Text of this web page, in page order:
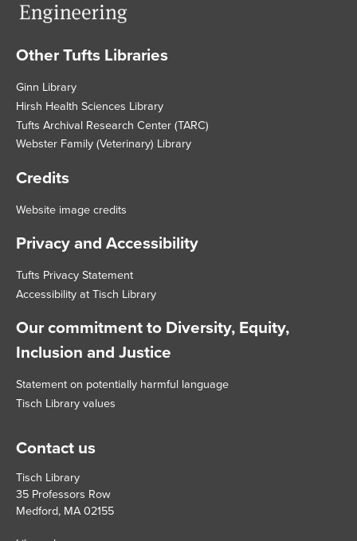
Footer
Other Tufts Libraries
Ginn Library
Hirsh Health Sciences Library
Tufts Archival Research Center (TARC)
Webster Family (Veterinary) Library
Credits
Website image credits
Privacy and Accessibility
Tufts Privacy Statement
Accessibility at Tisch Library
Our commitment to Diversity, Equity,
Inclusion and Justice
Statement on potentially harmful language
Tisch Library values
Contact us
Tisch Library
35 Professors Row
Medford, MA 02155